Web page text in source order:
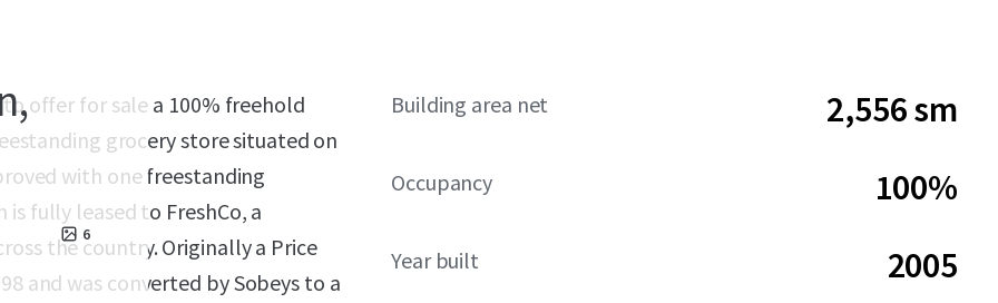
6
offer for sale a 100% freehold
grocery store situated on
with one freestanding
fully leased to FreshCo, a
the country. Originally a Price
and was converted by Sobeys to a
Building area net 2,556 sm
Occupancy 100%
Year built 2005